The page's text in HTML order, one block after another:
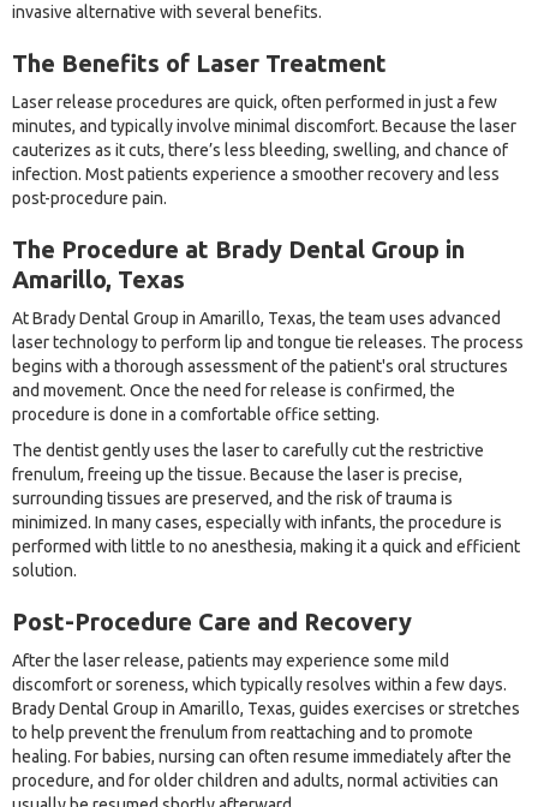
invasive alternative with several benefits.
The Benefits of Laser Treatment
Laser release procedures are quick, often performed in just a few
minutes, and typically involve minimal discomfort. Because the laser
cauterizes as it cuts, there’s less bleeding, swelling, and chance of
infection. Most patients experience a smoother recovery and less
post-procedure pain.
The Procedure at Brady Dental Group in
Amarillo, Texas
At Brady Dental Group in Amarillo, Texas, the team uses advanced
laser technology to perform lip and tongue tie releases. The process
begins with a thorough assessment of the patient's oral structures
and movement. Once the need for release is confirmed, the
procedure is done in a comfortable office setting.
The dentist gently uses the laser to carefully cut the restrictive
frenulum, freeing up the tissue. Because the laser is precise,
surrounding tissues are preserved, and the risk of trauma is
minimized. In many cases, especially with infants, the procedure is
performed with little to no anesthesia, making it a quick and efficient
solution.
Post-Procedure Care and Recovery
After the laser release, patients may experience some mild
discomfort or soreness, which typically resolves within a few days.
Brady Dental Group in Amarillo, Texas, guides exercises or stretches
to help prevent the frenulum from reattaching and to promote
healing. For babies, nursing can often resume immediately after the
procedure, and for older children and adults, normal activities can